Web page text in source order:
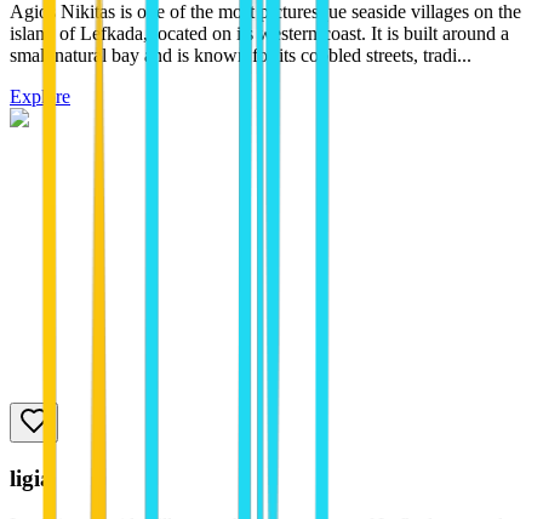
Agios Nikitas is one of the most picturesque seaside villages on the
island of Lefkada, located on its western coast. It is built around a
small natural bay and is known for its cobbled streets, tradi...
Explore
ligia